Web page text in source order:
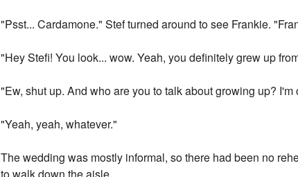
"Psst... Cardamone." Stef turned around to see Frankie.
"Hey Stefi! You look... wow. Yeah, you definitely grew up
"Ew, shut up. And who are you to talk about growing up?
"Yeah, yeah, whatever."
The wedding was mostly informal, so there had been no